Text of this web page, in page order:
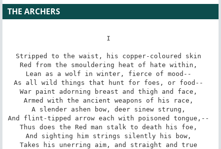
THE ARCHERS
I
Stripped to the waist, his copper-coloured skin
Red from the smouldering heat of hate within,
Lean as a wolf in winter, fierce of mood--
As all wild things that hunt for foes, or food--
War paint adorning breast and thigh and face,
Armed with the ancient weapons of his race,
A slender ashen bow, deer sinew strung,
And flint-tipped arrow each with poisoned tongue,--
Thus does the Red man stalk to death his foe,
And sighting him strings silently his bow,
Takes his unerring aim, and straight and true